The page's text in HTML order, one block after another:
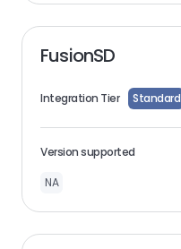
FusionSD
Integration Tier Standard
Version supported
NA